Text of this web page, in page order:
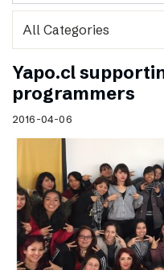
Yapo.cl
programmers
2016-04-06